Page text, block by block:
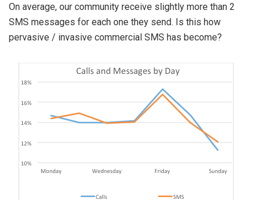
On average, our community receive slightly more than 2
SMS messages for each one they send. Is this how
pervasive / invasive commercial SMS has become?